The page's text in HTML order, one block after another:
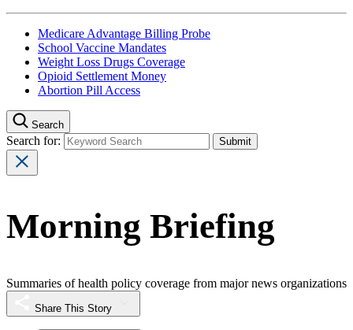
Medicare Advantage Billing Probe
School Vaccine Mandates
Weight Loss Drugs Coverage
Opioid Settlement Money
Abortion Pill Access
Search
Search for:
Morning Briefing
Summaries of health policy coverage from major news organizations
Share This Story